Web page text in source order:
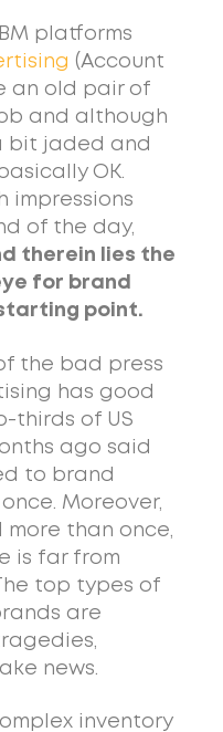
platforms
(Account
an old pair of
and although
bit jaded and
OK.
impressions
of the day,
therein lies the
for brand
point.
the bad press
has good
thirds of US
ago said
to brand
Moreover,
more than once,
is far from
top types of
are
news.
inventory